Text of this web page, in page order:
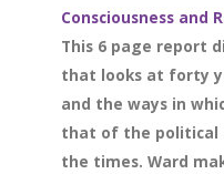
Consciousness and
This 6 page report
that looks at forty
and the ways in
that of the political
the times. Ward